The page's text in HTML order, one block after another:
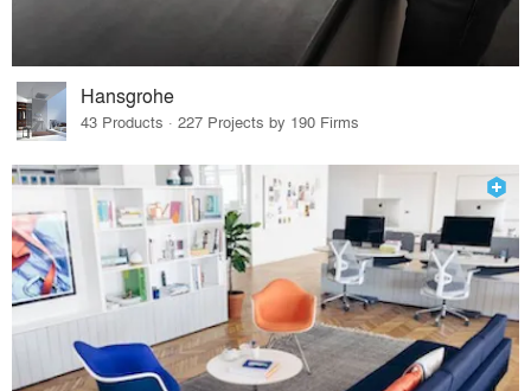
Hansgrohe
43 Products · 227 Projects by 190 Firms